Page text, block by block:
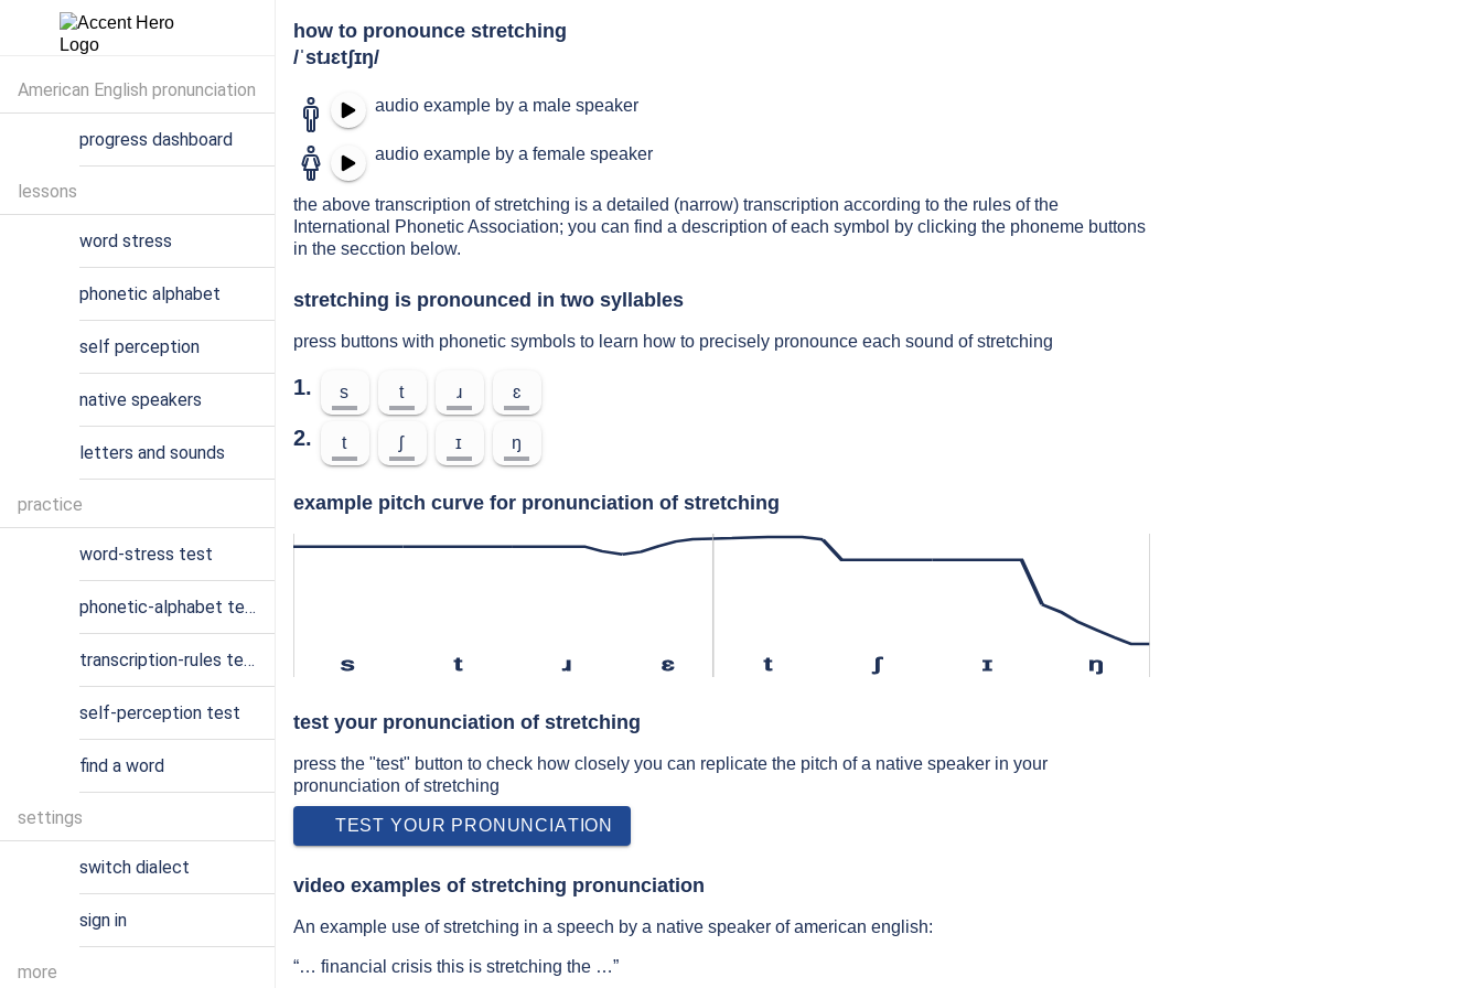
how to pronounce stretching
/ˈstɹɛtʃɪŋ/
audio example by a male speaker
audio example by a female speaker
the above transcription of stretching is a detailed (narrow) transcription according to the rules of the
International Phonetic Association; you can find a description of each symbol by clicking the phoneme buttons
in the secction below.
stretching is pronounced in two syllables
press buttons with phonetic symbols to learn how to precisely pronounce each sound of stretching
1. s t ɹ ɛ
2. t ʃ ɪ ŋ
example pitch curve for pronunciation of stretching
s t ɹ ɛ t ʃ ɪ ŋ
test your pronunciation of stretching
press the "test" button to check how closely you can replicate the pitch of a native speaker in your
pronunciation of stretching
TEST YOUR PRONUNCIATION
video examples of stretching pronunciation
An example use of stretching in a speech by a native speaker of american english:
“… financial crisis this is stretching the …”
American English pronunciation
progress dashboard
lessons
word stress
phonetic alphabet
self perception
native speakers
letters and sounds
practice
word-stress test
phonetic-alphabet test
transcription-rules test
self-perception test
find a word
settings
switch dialect
sign in
more